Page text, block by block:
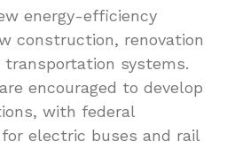
energy-efficiency
construction, renovation
systems.
encouraged to develop
with federal
electric buses and rail